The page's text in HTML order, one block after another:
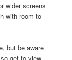
wider screens
with room to
but be aware
get to view